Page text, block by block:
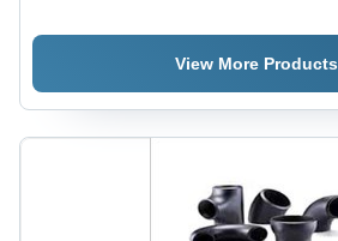
High-
Temperature
Applications
Forged
Fittings
View More Products